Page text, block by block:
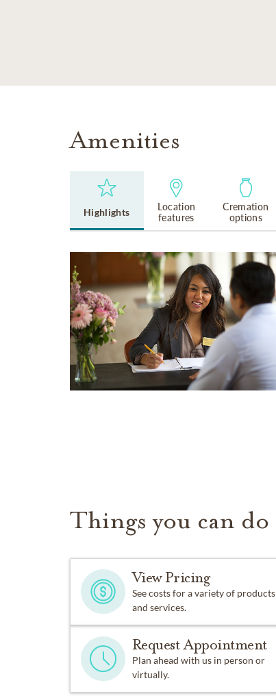
Amenities
Highlights
Location
features
Cremation
options
Things you can do
View Pricing
See costs for a variety of products
and services.
Request Appointment
Plan ahead with us in person or
virtually.